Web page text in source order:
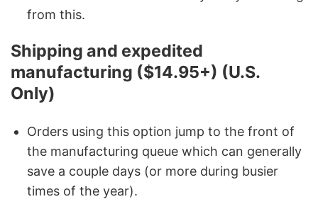
from this.
Shipping and expedited
manufacturing ($14.95+) (U.S.
Only)
Orders using this option jump to the front of
the manufacturing queue which can generally
save a couple days (or more during busier
times of the year).